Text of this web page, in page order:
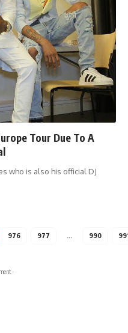
Tour Due To A
who is also his official DJ
976 977 … 990
-